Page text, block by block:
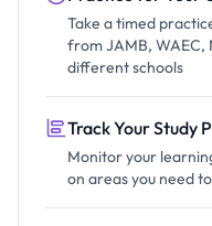
Take a timed
from JAMB, WAEC,
different schools
Track Your Study
Monitor your
on areas you need